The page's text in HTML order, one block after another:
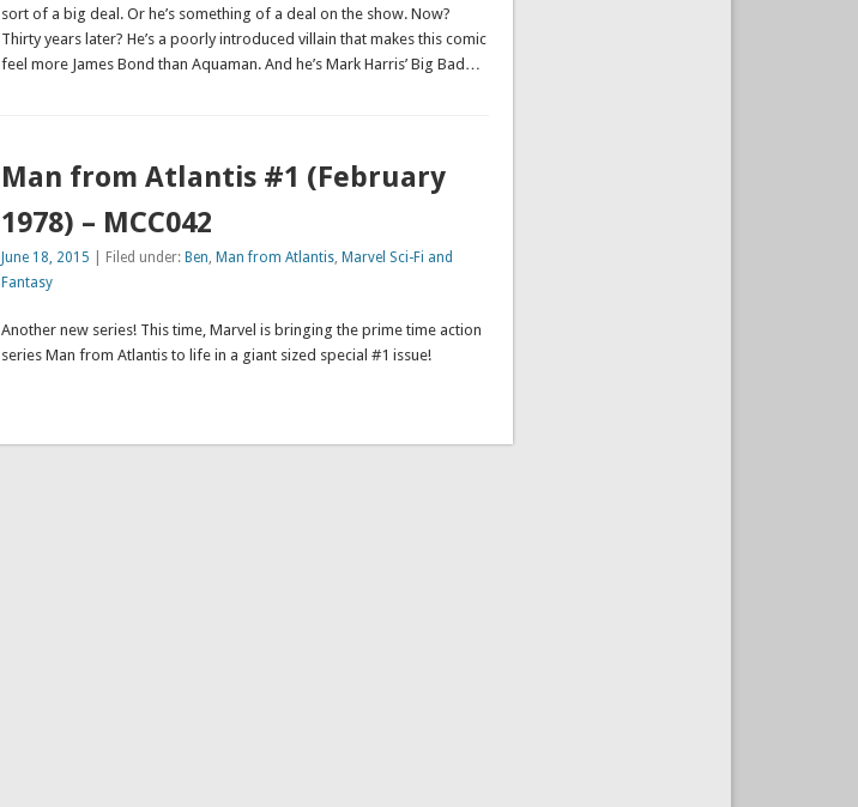
sort of a big deal. Or he’s something of a deal on the show. Now?
Thirty years later? He’s a poorly introduced villain that makes this comic
feel more James Bond than Aquaman. And he’s Mark Harris’ Big Bad…
Man from Atlantis #1 (February
1978) – MCC042
June 18, 2015 | Filed under: Ben Man from Atlantis, Marvel Sci-Fi and
Fantasy
Another new series! This time, Marvel is bringing the prime time action
series Man from Atlantis to life in a giant sized special #1 issue!